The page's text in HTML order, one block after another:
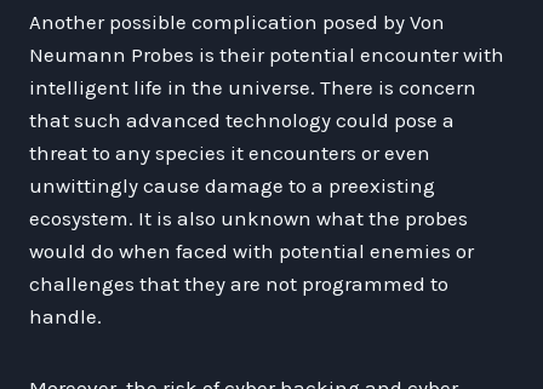
Another possible complication posed by Von
Neumann Probes is their potential encounter with
intelligent life in the universe. There is concern
that such advanced technology could pose a
threat to any species it encounters or even
unwittingly cause damage to a preexisting
ecosystem. It is also unknown what the probes
would do when faced with potential enemies or
challenges that they are not programmed to
handle.